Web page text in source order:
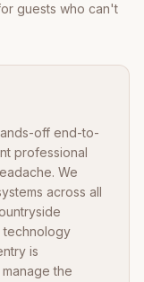
guests who can't
off end-to-
professional
We
across all
technology
is
the